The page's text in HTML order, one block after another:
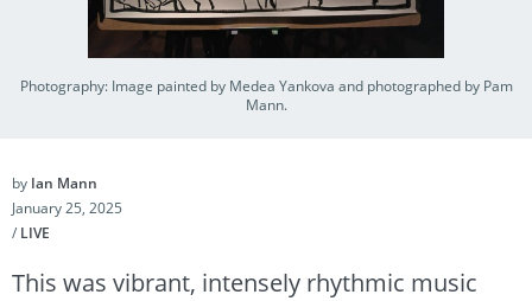
Photography: Image painted by Medea Yankova and photographed by Pam
Mann.
by Ian Mann
January 25, 2025
/ LIVE
This was vibrant, intensely rhythmic music